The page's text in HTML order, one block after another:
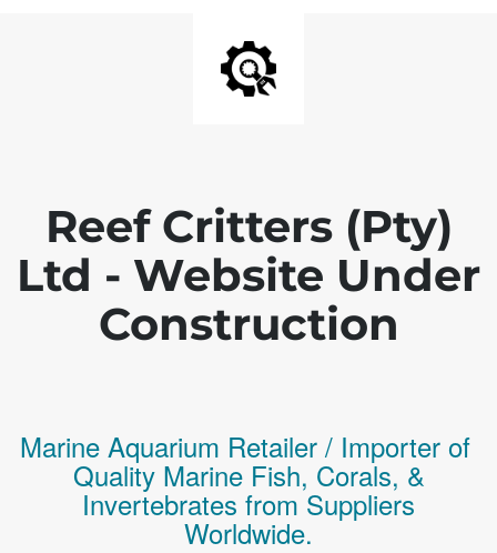
Reef Critters (Pty)
Ltd - Website Under
Construction
Marine Aquarium Retailer / Importer of
Quality Marine Fish, Corals, &
Invertebrates from Suppliers
Worldwide.